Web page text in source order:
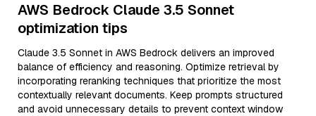
AWS Bedrock Claude 3.5 Sonnet
optimization tips
Claude 3.5 Sonnet in AWS Bedrock delivers an improved
balance of efficiency and reasoning. Optimize retrieval by
incorporating reranking techniques that prioritize the most
contextually relevant documents. Keep prompts structured
and avoid unnecessary details to prevent context window